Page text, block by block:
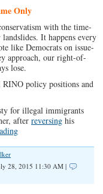
Only
with the time-
It happens every
like Democrats on issue-
approach, our right-of-
lose.
RINO policy positions and
for illegal immigrants
after reversing his
28, 2015 11:30 AM |